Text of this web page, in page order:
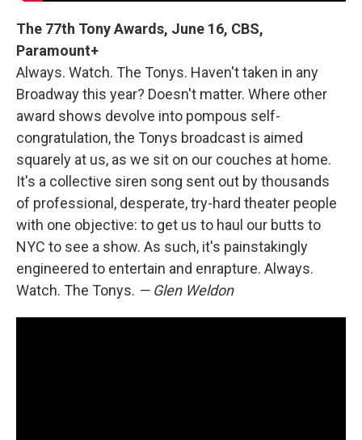
The 77th Tony Awards, June 16, CBS,
Paramount+
Always. Watch. The Tonys. Haven't taken in any
Broadway this year? Doesn't matter. Where other
award shows devolve into pompous self-
congratulation, the Tonys broadcast is aimed
squarely at us, as we sit on our couches at home.
It's a collective siren song sent out by thousands
of professional, desperate, try-hard theater people
with one objective: to get us to haul our butts to
NYC to see a show. As such, it's painstakingly
engineered to entertain and enrapture. Always.
Watch. The Tonys. — Glen Weldon